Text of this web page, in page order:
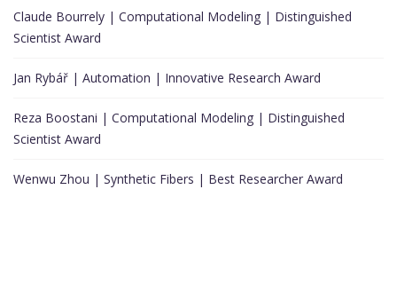
Claude Bourrely | Computational Modeling | Distinguished
Scientist Award
Jan Rybář | Automation | Innovative Research Award
Reza Boostani | Computational Modeling | Distinguished
Scientist Award
Wenwu Zhou | Synthetic Fibers | Best Researcher Award